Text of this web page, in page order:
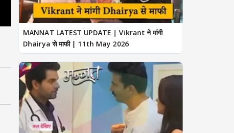
MANNAT LATEST UPDATE | Vikrant ने मांगी
Dhairya से माफी | 11th May 2026